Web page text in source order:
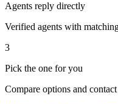
Agents reply directly
Verified agents with
3
Pick the one for you
Compare options and